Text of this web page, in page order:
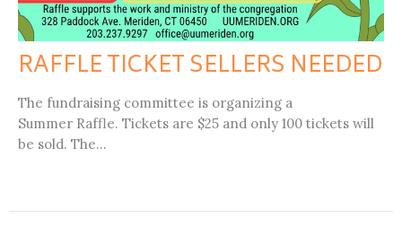
RAFFLE TICKET SELLERS NEEDED
The fundraising committee is organizing a
Summer Raffle. Tickets are $25 and only 100 tickets will
be sold. The...